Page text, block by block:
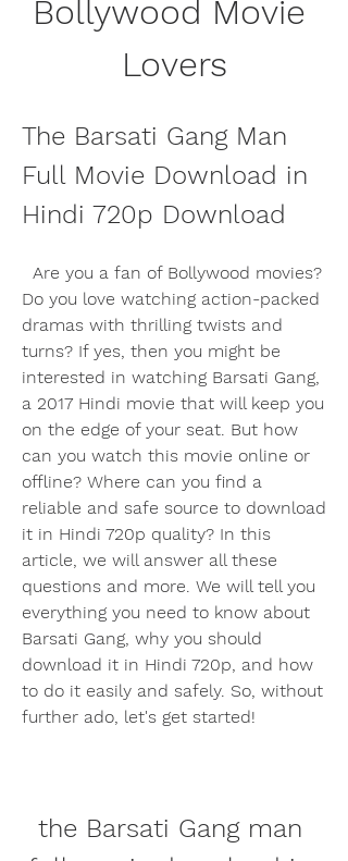
Bollywood Movie
Lovers
The Barsati Gang Man
Full Movie Download in
Hindi 720p Download
Do you love watching action-packed
dramas with thrilling twists and
turns? If yes, then you might be
interested in watching Barsati Gang,
a 2017 Hindi movie that will keep you
on the edge of your seat. But how
can you watch this movie online or
offline? Where can you find a
reliable and safe source to download
it in Hindi 720p quality? In this
article, we will answer all these
questions and more. We will tell you
everything you need to know about
Barsati Gang, why you should
download it in Hindi 720p, and how
to do it easily and safely. So, without
further ado, let's get started!
the Barsati Gang man